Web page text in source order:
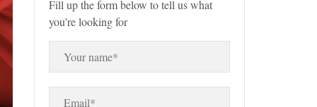
Fill up the form below to tell us what
you're looking for